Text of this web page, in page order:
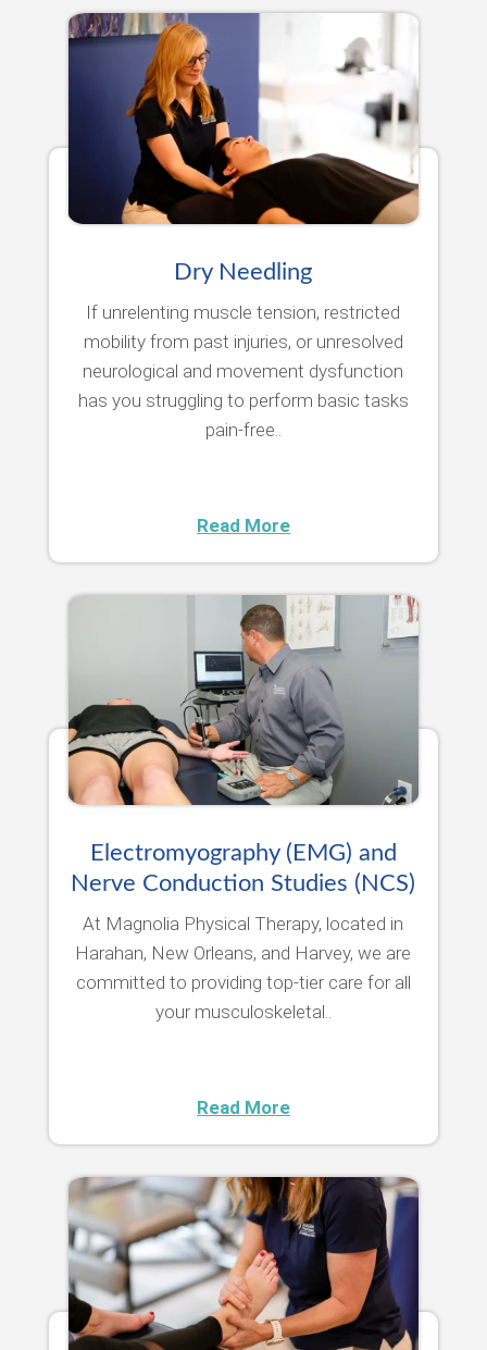
Dry Needling
If unrelenting muscle tension, restricted
mobility from past injuries, or unresolved
neurological and movement dysfunction
has you struggling to perform basic tasks
pain-free..
Read More
Electromyography (EMG) and
Nerve Conduction Studies (NCS)
At Magnolia Physical Therapy, located in
Harahan, New Orleans, and Harvey, we are
committed to providing top-tier care for all
your musculoskeletal..
Read More